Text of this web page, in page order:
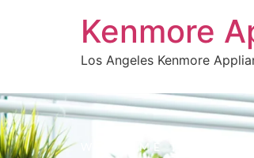
Kenmore
Los Angeles Kenmore
WELCOME TO